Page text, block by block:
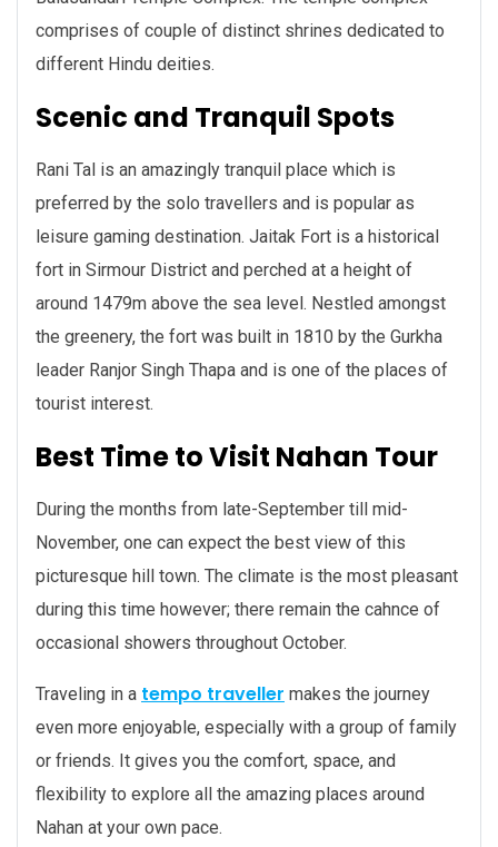
comprises of couple of distinct shrines dedicated to
different Hindu deities.
Scenic and Tranquil Spots
Rani Tal is an amazingly tranquil place which is
preferred by the solo travellers and is popular as
leisure gaming destination. Jaitak Fort is a historical
fort in Sirmour District and perched at a height of
around 1479m above the sea level. Nestled amongst
the greenery, the fort was built in 1810 by the Gurkha
leader Ranjor Singh Thapa and is one of the places of
tourist interest.
Best Time to Visit Nahan Tour
During the months from late-September till mid-
November, one can expect the best view of this
picturesque hill town. The climate is the most pleasant
during this time however; there remain the cahnce of
occasional showers throughout October.
Traveling in a tempo traveller makes the journey
even more enjoyable, especially with a group of family
or friends. It gives you the comfort, space, and
flexibility to explore all the amazing places around
Nahan at your own pace.